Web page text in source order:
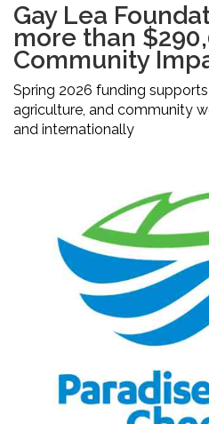
Gay Lea
more than
Community
Spring 2026 funding
agriculture, and community
and internationally